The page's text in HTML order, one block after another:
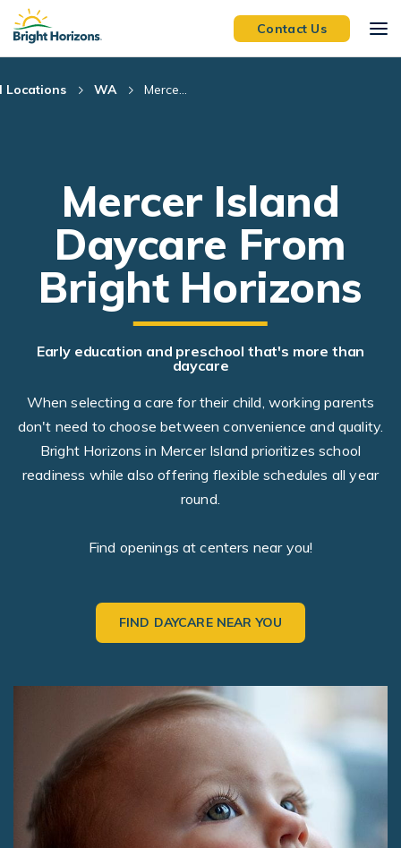
Skip Navigation
Skip to Footer
Contact Us
Locations WA Merce...
Mercer Island
Daycare From
Bright Horizons
Early education and preschool that's more than
daycare
When selecting a care for their child, working parents
don't need to choose between convenience and quality.
Bright Horizons in Mercer Island prioritizes school
readiness while also offering flexible schedules all year
round.
Find openings at centers near you!
FIND DAYCARE NEAR YOU